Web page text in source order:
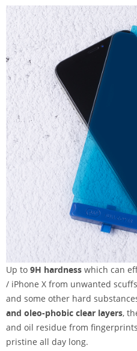
Up to 9H hardness which can
/ iPhone X from unwanted
and some other hard
and oleo-phobic clear layers,
and oil residue from
pristine all day long.